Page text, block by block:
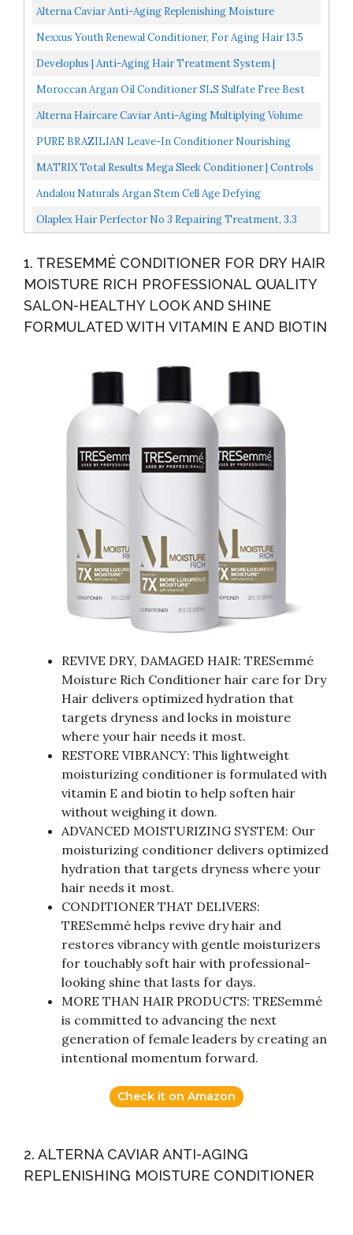
Professional Quality Salon-Healthy Look And Shine
Alterna Caviar Anti-Aging Replenishing Moisture
Conditioner, 250 Ml
Nexxus Youth Renewal Conditioner, For Aging Hair 13.5
Oz
Developlus | Anti-Aging Hair Treatment System |
Moisturizing Nourishing Hair Product | Fortifying |
Moroccan Argan Oil Conditioner SLS Sulfate Free Best
Hair Conditioner For Damaged, Dry, Curly Or Frizzy...
Alterna Haircare Caviar Anti-Aging Multiplying Volume
Conditioner, 8.5 Fl Oz
PURE BRAZILIAN Leave-In Conditioner Nourishing
Leave-In Hair Treatment Enriched With Keratin To
MATRIX Total Results Mega Sleek Conditioner | Controls
Frizz Leaving Hair Smooth & Shiny | With Shea Butter...
Andalou Naturals Argan Stem Cell Age Defying
Conditioner, 11.5 Ounce
Olaplex Hair Perfector No 3 Repairing Treatment, 3.3
1. TRESEMMÉ CONDITIONER FOR DRY HAIR
MOISTURE RICH PROFESSIONAL QUALITY
SALON-HEALTHY LOOK AND SHINE
FORMULATED WITH VITAMIN E AND BIOTIN
REVIVE DRY, DAMAGED HAIR: TRESemmé
Moisture Rich Conditioner hair care for Dry
Hair delivers optimized hydration that
targets dryness and locks in moisture
where your hair needs it most.
RESTORE VIBRANCY: This lightweight
moisturizing conditioner is formulated with
vitamin E and biotin to help soften hair
without weighing it down.
ADVANCED MOISTURIZING SYSTEM: Our
moisturizing conditioner delivers optimized
hydration that targets dryness where your
hair needs it most.
CONDITIONER THAT DELIVERS:
TRESemmé helps revive dry hair and
restores vibrancy with gentle moisturizers
for touchably soft hair with professional-
looking shine that lasts for days.
MORE THAN HAIR PRODUCTS: TRESemmé
is committed to advancing the next
generation of female leaders by creating an
intentional momentum forward.
Check it on Amazon
2. ALTERNA CAVIAR ANTI-AGING
REPLENISHING MOISTURE CONDITIONER